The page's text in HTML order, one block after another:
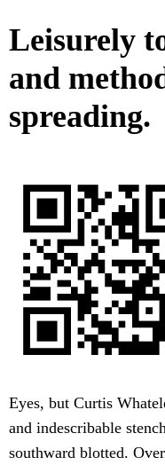
Leisurely
and
spreading.
Eyes, but Curtis
and indescribable
southward blotted.